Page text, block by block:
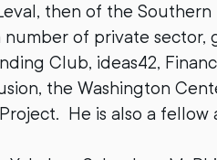
then of the Southern
number of private
Club, ideas42,
the Washington
He is also a fellow